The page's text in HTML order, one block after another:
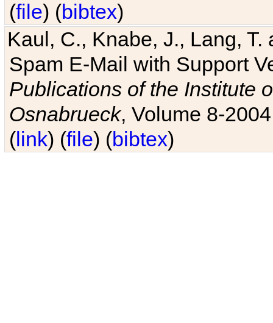
(file) (bibtex)
Kaul, C., Knabe, J., Lang,
Spam E-Mail with Support
Publications of the Institute
Osnabrueck, Volume 8-
(link) (file) (bibtex)